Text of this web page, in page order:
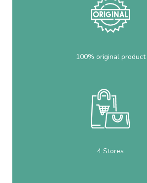
100% original product
4 Stores